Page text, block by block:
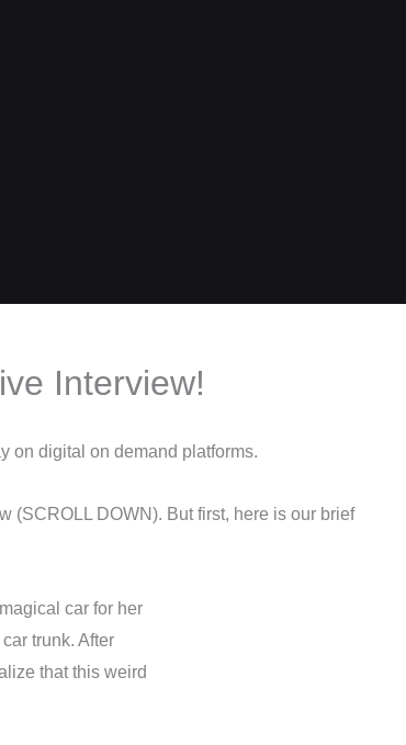
Interview!
on digital on demand platforms.
(SCROLL DOWN). But first, here is our brief
car for her
trunk. After
that this weird